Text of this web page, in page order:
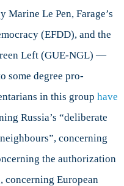
Marine Le Pen, Farage’s
(EFDD), and the
Left (GUE-NGL) —
some degree pro-
in this group have
Russia’s “deliberate
concerning
the authorization
concerning European